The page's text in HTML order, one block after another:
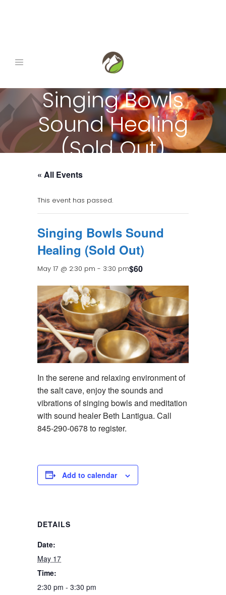
Singing Bowls
Sound Healing
(Sold Out)
« All Events
This event has passed.
Singing Bowls Sound
Healing (Sold Out)
May 17 @ 2:30 pm - 3:30 pm$60
In the serene and relaxing environment of
the salt cave, enjoy the sounds and
vibrations of singing bowls and meditation
with sound healer Beth Lantigua. Call
845-290-0678 to register.
Add to calendar
DETAILS
Date:
May 17
Time:
2:30 pm - 3:30 pm